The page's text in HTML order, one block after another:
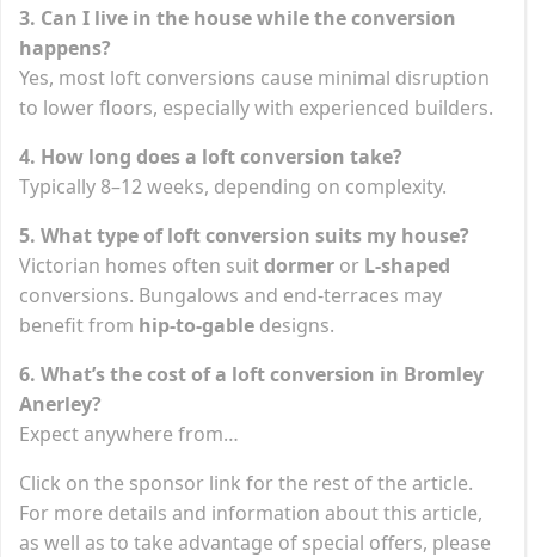
3. Can I live in the house while the conversion
happens?
Yes, most loft conversions cause minimal disruption
to lower floors, especially with experienced builders.
4. How long does a loft conversion take?
Typically 8–12 weeks, depending on complexity.
5. What type of loft conversion suits my house?
Victorian homes often suitdormer or L-shaped
conversions. Bungalows and end-terraces may
benefit from hip-to-gable designs.
6. What’s the cost of a loft conversion in Bromley
Anerley?
Expect anywhere from…
Click on the sponsor link for the rest of the article.
For more details and information about this article,
as well as to take advantage of special offers, please